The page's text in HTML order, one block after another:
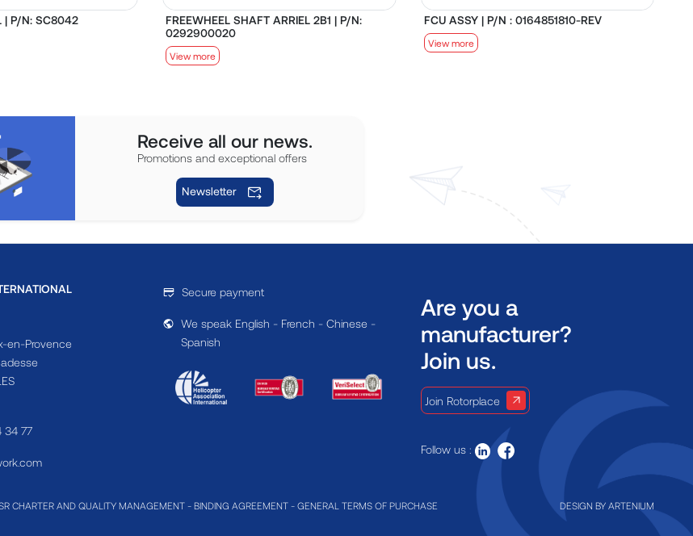
| P/N: SC8042
FREEWHEEL SHAFT ARRIEL 2B1 | P/N:
0292900020
View more
FCU ASSY | P/N : 0164851810-REV
View more
Receive all our news.
Promotions and exceptional offers
Newsletter
en-Provence
34 77
Secure payment
We speak English - French - Chinese -
Spanish
Are you a
manufacturer?
Join us.
Join Rotorplace
Follow us :
CHARTER AND QUALITY MANAGEMENT - BINDING AGREEMENT - GENERAL TERMS OF PURCHASE DESIGN BY ARTENIUM